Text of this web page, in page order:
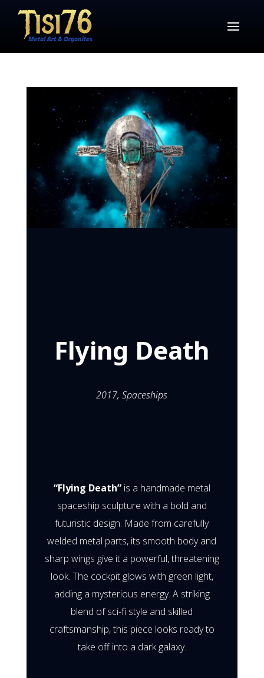
Flying Death
2017,Spaceships
“Flying Death”is a handmade metal
spaceship sculpture with a bold and
futuristic design. Made from carefully
welded metal parts, its smooth body and
sharp wings give it a powerful, threatening
look. The cockpit glows with green light,
adding a mysterious energy. A striking
blend of sci-fi style and skilled
craftsmanship, this piece looks ready to
take off into a dark galaxy.